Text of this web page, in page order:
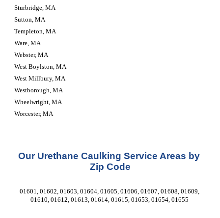
Sturbridge, MA
Sutton, MA
Templeton, MA
Ware, MA
Webster, MA
West Boylston, MA
West Millbury, MA
Westborough, MA
Wheelwright, MA
Worcester, MA
Our Urethane Caulking Service Areas by
Zip Code
01601, 01602, 01603, 01604, 01605, 01606, 01607, 01608, 01609,
01610, 01612, 01613, 01614, 01615, 01653, 01654, 01655